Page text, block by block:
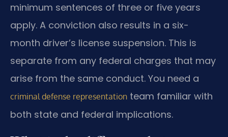
minimum sentences of three or five years
apply. A conviction also results in a six-
month driver’s license suspension. This is
separate from any federal charges that may
arise from the same conduct. You need a
criminal defense representation team familiar with
both state and federal implications.